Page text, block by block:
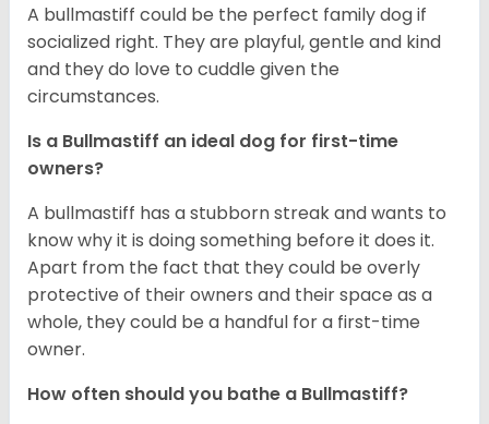
A bullmastiff could be the perfect family dog if
socialized right. They are playful, gentle and kind
and they do love to cuddle given the
circumstances.
Is a Bullmastiff an ideal dog for first-time
owners?
A bullmastiff has a stubborn streak and wants to
know why it is doing something before it does it.
Apart from the fact that they could be overly
protective of their owners and their space as a
whole, they could be a handful for a first-time
owner.
How often should you bathe a Bullmastiff?